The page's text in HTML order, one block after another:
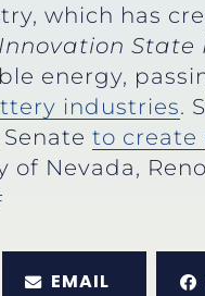
which has
Innovation State
energy,
industries.
to create
of Nevada,
EMAIL